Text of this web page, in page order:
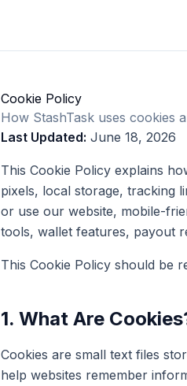
Cookie Policy
How StashTask uses cookies
Last Updated: June 18, 2026
This Cookie Policy explains
pixels, local storage, tracking
or use our website, mobile-
tools, wallet features, payout
This Cookie Policy should be
1. What Are
Cookies are small text files
help websites remember